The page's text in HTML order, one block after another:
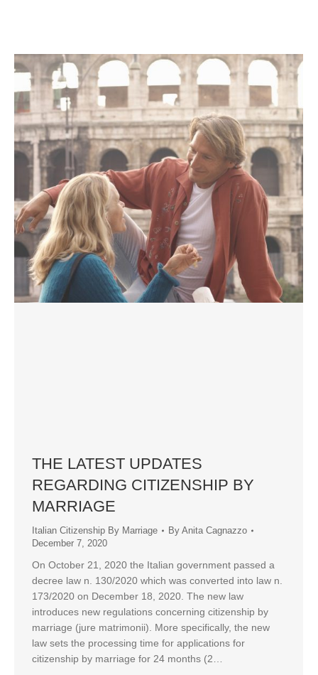
THE LATEST UPDATES
REGARDING CITIZENSHIP BY
MARRIAGE
Italian Citizenship By Marriage By Anita Cagnazzo
December 7, 2020
On October 21, 2020 the Italian government passed a
decree law n. 130/2020 which was converted into law n.
173/2020 on December 18, 2020. The new law
introduces new regulations concerning citizenship by
marriage (jure matrimonii). More specifically, the new
law sets the processing time for applications for
citizenship by marriage for 24 months (2…